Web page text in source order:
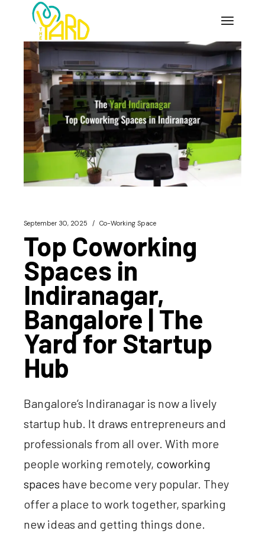
content
September 30, 2025 Co-Working Space
Top Coworking
Spaces in
Indiranagar,
Bangalore | The
Yard for Startup
Hub
Bangalore’s Indiranagar is now a lively
startup hub. It draws entrepreneurs and
professionals from all over. With more
people working remotely, coworking
spaces have become very popular. They
offer a place to work together, sparking
new ideas and getting things done.